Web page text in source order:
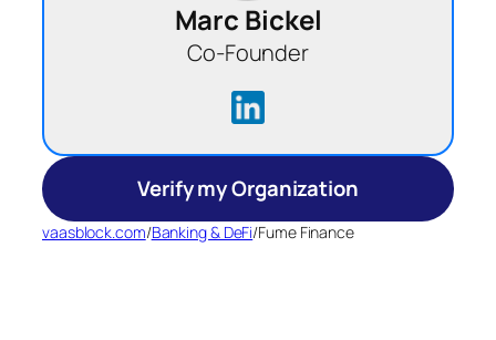
Marc Bickel
Co-Founder
Verify my Organization
vaasblock.com/Banking & DeFi/Fume Finance